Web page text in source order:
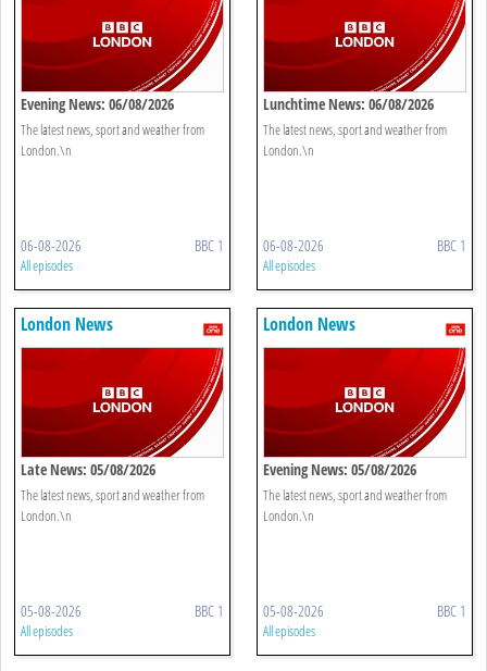
Evening News: 06/08/2026
The latest news, sport and weather from
London.\n
06-08-2026 BBC 1
All episodes
Lunchtime News: 06/08/2026
The latest news, sport and weather from
London.\n
06-08-2026 BBC 1
All episodes
London News
Late News: 05/08/2026
The latest news, sport and weather from
London.\n
05-08-2026 BBC 1
All episodes
London News
Evening News: 05/08/2026
The latest news, sport and weather from
London.\n
05-08-2026 BBC 1
All episodes